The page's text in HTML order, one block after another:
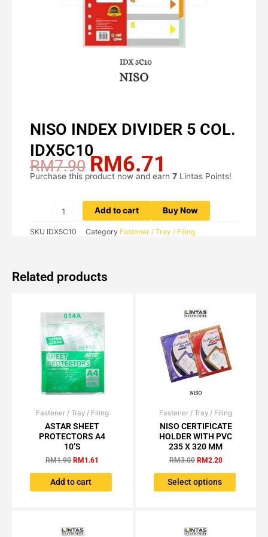
NISO INDEX DIVIDER 5 COL.
IDX5C10
RM7.90 Original
price
RM7.90.
RM6.71price
RM6.71.
Purchase this product now and earn 7 Lintas Points!
NISO
COL.
Add to cart Buy Now
SKU IDX5C10 Category Fastener / Tray / Filing
Related products
Fastener / Tray / Filing
ASTAR SHEET
PROTECTORS A4
10’S
RM1.90
Original
price
was:
RM1.90.
RM 1.61
Current
price
is:
RM1.61.
Add to cart
Fastener / Tray / Filing
NISO CERTIFICATE
HOLDER WITH PVC
235 X 320 MM
RM3.00
Original
price
was:
RM3.00.
RM2.20
Current
price
is:
RM2.20.
Select options
This
product
has
The
options
chosen